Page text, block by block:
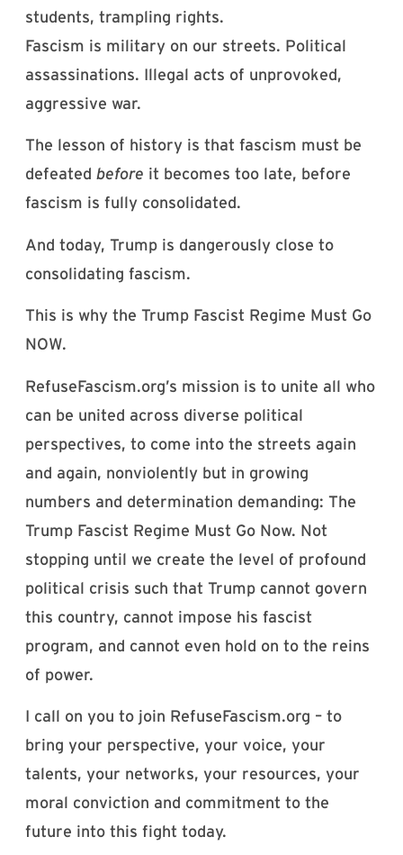
students, trampling rights.
Fascism is military on our streets. Political
assassinations. Illegal acts of unprovoked,
aggressive war.
The lesson of history is that fascism must be
defeated before it becomes too late, before
fascism is fully consolidated.
And today, Trump is dangerously close to
consolidating fascism.
This is why the Trump Fascist Regime Must Go
NOW.
RefuseFascism.org’s mission is to unite all who
can be united across diverse political
perspectives, to come into the streets again
and again, nonviolently but in growing
numbers and determination demanding: The
Trump Fascist Regime Must Go Now. Not
stopping until we create the level of profound
political crisis such that Trump cannot govern
this country, cannot impose his fascist
program, and cannot even hold on to the reins
of power.
I call on you to join RefuseFascism.org – to
bring your perspective, your voice, your
talents, your networks, your resources, your
moral conviction and commitment to the
future into this fight today.